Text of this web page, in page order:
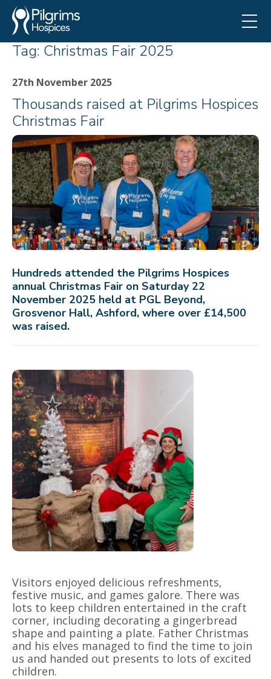
Tag: Christmas Fair 2025
27th November 2025
Thousands raised at Pilgrims Hospices
Christmas Fair
Hundreds attended the Pilgrims Hospices
annual Christmas Fair on Saturday 22
November 2025 held at PGL Beyond,
Grosvenor Hall, Ashford, where over £14,500
was raised.
Visitors enjoyed delicious refreshments,
festive music, and games galore. There was
lots to keep children entertained in the craft
corner, including decorating a gingerbread
shape and painting a plate. Father Christmas
and his elves managed to find the time to join
us and handed out presents to lots of excited
children.